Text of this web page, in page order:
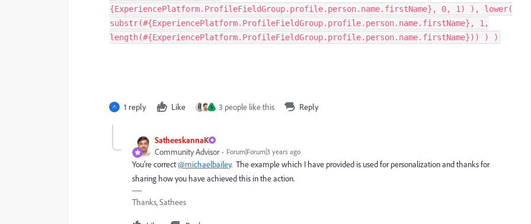
{ExperiencePlatform.ProfileFieldGroup.profile.person.name.firstName}, 0, 1) ), lower(
substr(#{ExperiencePlatform.ProfileFieldGroup.profile.person.name.firstName}, 1,
length(#{ExperiencePlatform.ProfileFieldGroup.profile.person.name.firstName})) ) )
1 reply Like S 3 people like this Reply
SatheeskannaK
Community Advisor Forum|Forum|3 years ago
You're correct@michaelbailey. The example which I have provided is used for personalization and thanks for
sharing how you have achieved this in the action.
Thanks, Sathees